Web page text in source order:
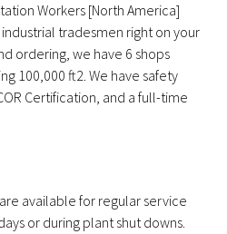
Workers [North America]
tradesmen right on your
ordering, we have 6 shops
100,000 ft2. We have safety
Certification, and a full-time
available for regular service
or during plant shut downs.